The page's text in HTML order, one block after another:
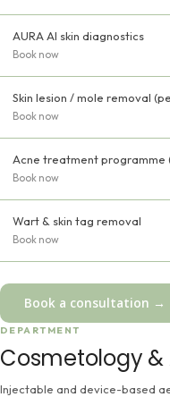
AURA AI skin diagnostics
Book now
Skin lesion / mole removal
Book now
Acne treatment programme
Book now
Wart & skin tag removal
Book now
Book a consultation →
DEPARTMENT
Cosmetology &
Injectable and device-based